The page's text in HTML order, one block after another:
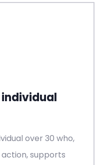
individual
over 30 who,
supports